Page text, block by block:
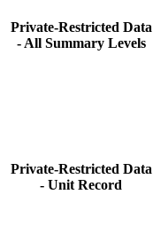
Private-Restricted Data
- All Summary Levels
Private-Restricted Data
- Unit Record